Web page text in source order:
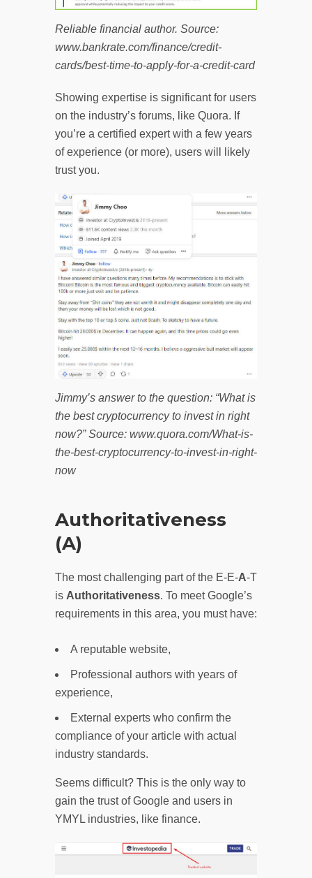
Reliable financial author. Source:
www.bankrate.com/finance/credit-
cards/best-time-to-apply-for-a-credit-card
Showing expertise is significant for users
on the industry’s forums, like Quora. If
you’re a certified expert with a few years
of experience (or more), users will likely
trust you.
Jimmy’s answer to the question: “What is
the best cryptocurrency to invest in right
now?” Source: www.quora.com/What-is-
the-best-cryptocurrency-to-invest-in-right-
now
Authoritativeness
(A)
The most challenging part of the E-E-A-T
is Authoritativeness. To meet Google’s
requirements in this area, you must have:
A reputable website,
Professional authors with years of
experience,
External experts who confirm the
compliance of your article with actual
industry standards.
Seems difficult? This is the only way to
gain the trust of Google and users in
YMYL industries, like finance.